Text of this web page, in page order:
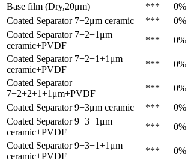
Base film (Dry,20μm)
*** 0%
Coated Separator 7+2μm ceramic *** 0%
Coated Separator 7+2+1μm
ceramic+PVDF
*** 0%
Coated Separator 7+2+1+1μm
ceramic+PVDF
*** 0%
Coated Separator
7+2+2+1+1μm+PVDF
*** 0%
Coated Separator 9+3μm ceramic *** 0%
Coated Separator 9+3+1μm
ceramic+PVDF
*** 0%
Coated Separator 9+3+1+1μm
ceramic+PVDF
*** 0%